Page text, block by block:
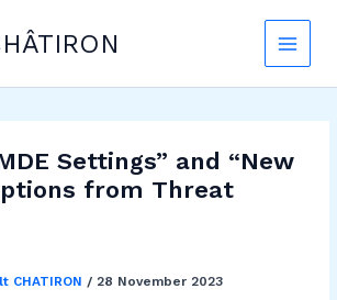
Settings” and “New
from Threat
CHATIRON / 28 November 2023